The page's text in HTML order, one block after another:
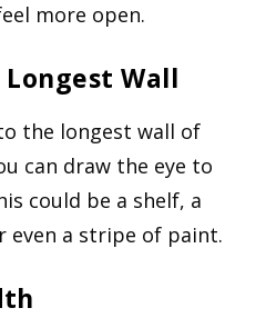
more open.
Wall
the longest wall of
can draw the eye to
could be a shelf, a
even a stripe of paint.